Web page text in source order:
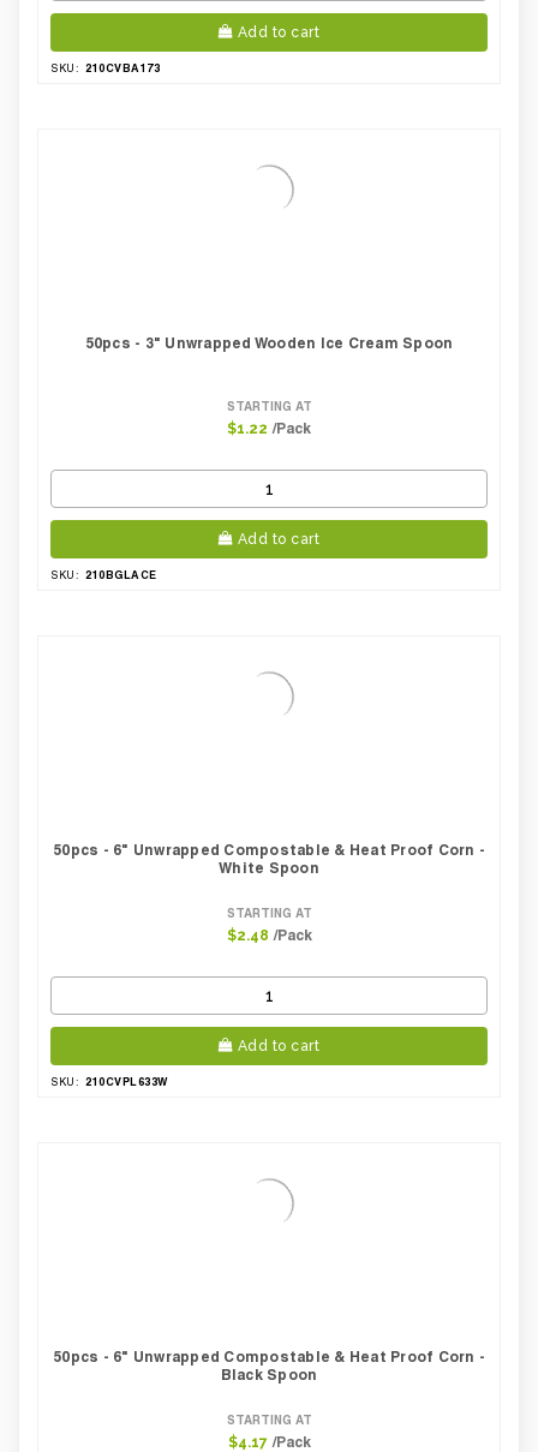
Add to cart
SKU: 210CVBA173
50pcs - 3" Unwrapped Wooden Ice Cream Spoon
STARTING AT
$1.22 /Pack
Add to cart
SKU: 210BGLACE
50pcs - 6" Unwrapped Compostable & Heat Proof Corn -
White Spoon
STARTING AT
$2.48 /Pack
Add to cart
SKU: 210CVPL633W
50pcs - 6" Unwrapped Compostable & Heat Proof Corn -
Black Spoon
STARTING AT
$4.17 /Pack